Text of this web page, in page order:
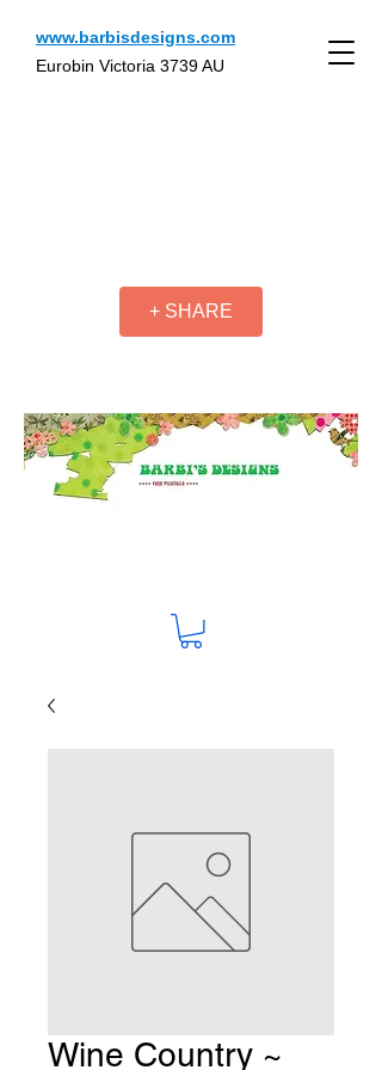
www.barbisdesigns.com
Eurobin Victoria 3739 AU
+ SHARE
Wine Country ~